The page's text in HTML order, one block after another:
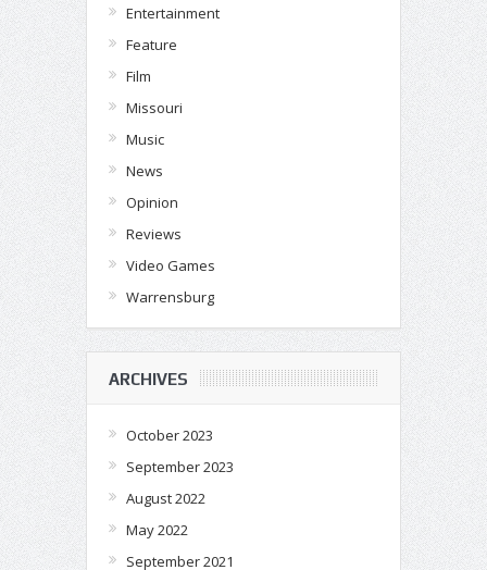
Entertainment
Feature
Film
Missouri
Music
News
Opinion
Reviews
Video Games
Warrensburg
ARCHIVES
October 2023
September 2023
August 2022
May 2022
September 2021